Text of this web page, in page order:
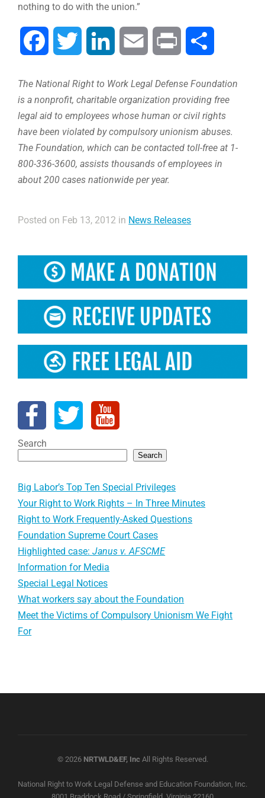
nothing to do with the union.”
Facebook Twitter LinkedIn Email Print
The National Right to Work Legal Defense Foundation
is a nonprofit, charitable organization providing free
legal aid to employees whose human or civil rights
have been violated by compulsory unionism abuses.
The Foundation, which can be contacted toll-free at 1-
800-336-3600, assists thousands of employees in
about 200 cases nationwide per year.
Posted on Feb 13, 2012 in News Releases
Search
Search
Big Labor’s Top Ten Special Privileges
Your Right to Work Rights – In Three Minutes
Right to Work Frequently-Asked Questions
Foundation Supreme Court Cases
Highlighted case:Janus v. AFSCME
Information for Media
Special Legal Notices
What workers say about the Foundation
Meet the Victims of Compulsory Unionism We Fight
For
© 2026 NRTWLD&EF, IncAll Rights Reserved.
National Right to Work Legal Defense and Education Foundation, Inc.